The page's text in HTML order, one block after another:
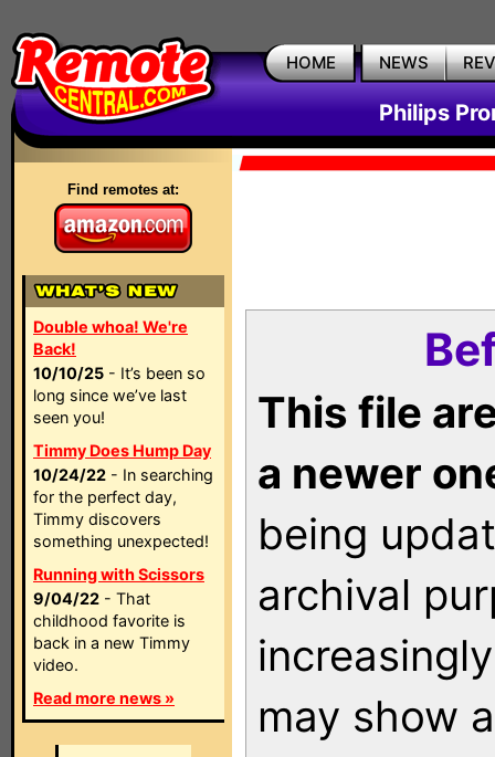
HOME NEWS
Philips
Find remotes at:
Double whoa! We're
Back!
10/10/25 - It’s been so
long since we’ve last
seen you!
Timmy Does Hump Day
10/24/22 - In searching
for the perfect day,
Timmy discovers
something unexpected!
Running with Scissors
9/04/22 - That
childhood favorite is
back in a new Timmy
video.
Read more news »
This file
a newer
being
archival
may show